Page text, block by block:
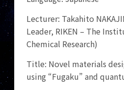
Lecturer: Takahito
Leader, RIKEN – The
Chemical Research)
Title: Novel materials
using “Fugaku” and